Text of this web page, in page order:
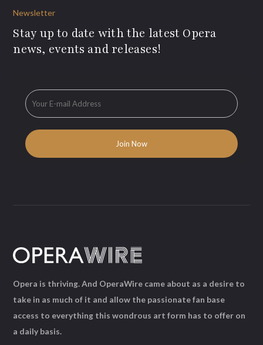
Newsletter
Stay up to date with the latest Opera
news, events and releases!
Opera is thriving. And OperaWire came about as a desire to
take in as much of it and allow the passionate fan base
access to everything this wondrous art form has to offer on
a daily basis.